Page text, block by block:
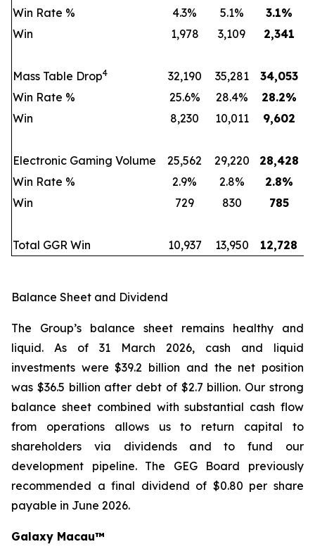
Win Rate %
4.3% 5.1% 3.1%
Win
1,978 3,109 2,341
Mass Table Drop4 32,190 35,281
34,053
Win Rate %
25.6% 28.4% 28.2%
Win
8,230 10,011 9,602
Electronic Gaming Volume 25,562 29,220
28,428
Win Rate %
2.9% 2.8% 2.8%
Win
729 830 785
Total GGR Win 10,937 13,950 12,728
Balance Sheet and Dividend
The Group’s balance sheet remains healthy and
liquid. As of 31 March 2026, cash and liquid
investments were $39.2 billion and the net position
was $36.5 billion after debt of $2.7 billion. Our strong
balance sheet combined with substantial cash flow
from operations allows us to return capital to
shareholders via dividends and to fund our
development pipeline. The GEG Board previously
recommended a final dividend of $0.80 per share
payable in June 2026.
Galaxy Macau™